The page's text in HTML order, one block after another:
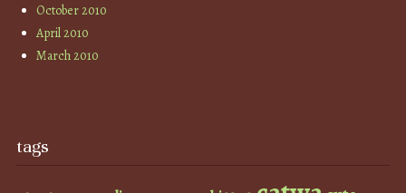
October 2010
April 2010
March 2010
tags